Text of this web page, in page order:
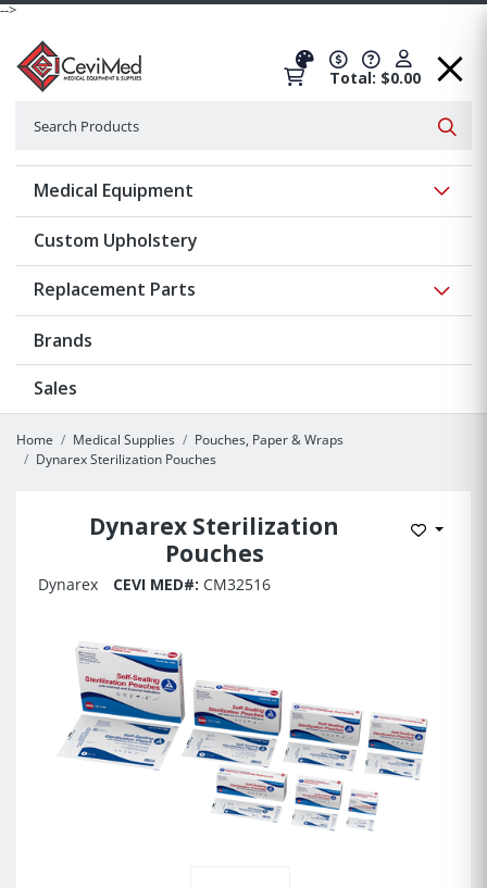
-->
Total: $0.00
Medical Equipment
Custom Upholstery
Replacement Parts
Brands
Sales
Home Medical Supplies
Pouches, Paper & Wraps
Dynarex Sterilization Pouches
Dynarex Sterilization
Pouches
Add to
Dynarex CEVI MED#: CM32516